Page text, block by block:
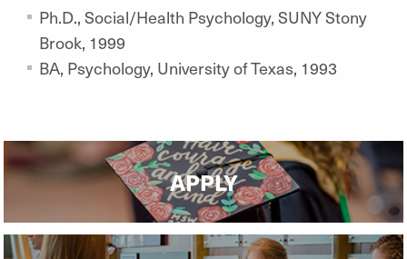
Ph.D., Social/Health Psychology, SUNY Stony
Brook, 1999
BA, Psychology, University of Texas, 1993
APPLY